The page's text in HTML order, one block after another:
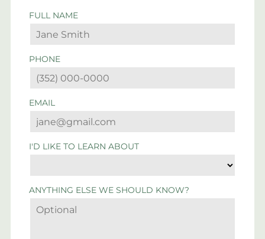
FULL NAME
PHONE
EMAIL
I'D LIKE TO LEARN ABOUT
ANYTHING ELSE WE SHOULD KNOW?